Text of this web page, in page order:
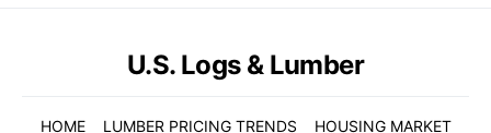
U.S. Logs & Lumber
HOME LUMBER PRICING TRENDS HOUSING MARKET